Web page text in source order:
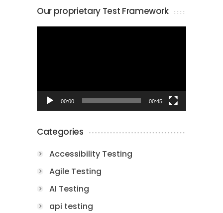
Our proprietary Test Framework
00:00 00:45
Categories
Accessibility Testing
Agile Testing
AI Testing
api testing